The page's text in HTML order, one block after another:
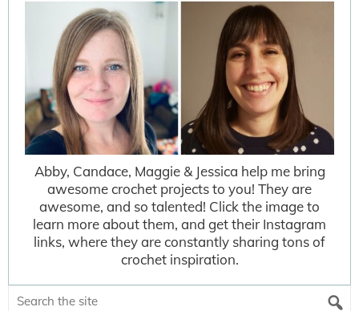
Abby, Candace, Maggie & Jessica help me bring
awesome crochet projects to you! They are
awesome, and so talented! Click the image to
learn more about them, and get their Instagram
links, where they are constantly sharing tons of
crochet inspiration.